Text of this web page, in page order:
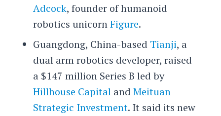
Adcock, founder of humanoid
robotics unicornFigure.
Guangdong, China-based Tianji, a
dual arm robotics developer, raised
a $147 million Series B led by
Hillhouse Capitaland Meituan
Strategic Investment. It said its new